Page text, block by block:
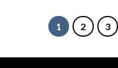
1 2 3